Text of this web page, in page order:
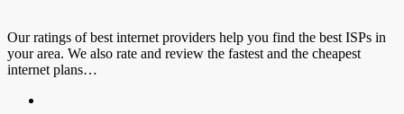
Our ratings of best internet providers help you find the best ISPs in
your area. We also rate and review the fastest and the cheapest
internet plans…